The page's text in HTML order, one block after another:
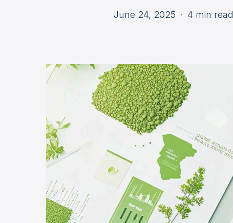
Hit enter to search or ESC to close
June 24, 2025 4 min read